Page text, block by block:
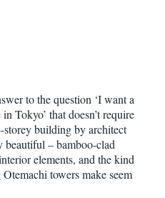
to the question ‘I want a
Tokyo’ that doesn’t require
storey building by architect
beautiful – bamboo-clad
elements, and the kind
towers make seem